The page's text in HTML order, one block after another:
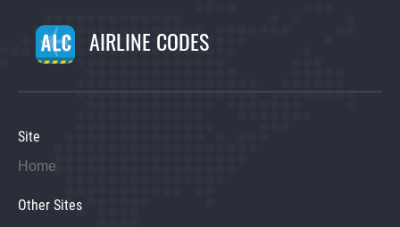
AIRLINE CODES
Site
Home
Other Sites